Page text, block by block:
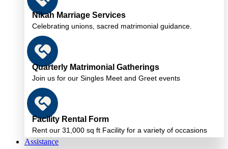
Nikah Marriage Services
Celebrating unions, sacred matrimonial guidance.
Quarterly Matrimonial Gatherings
Join us for our Singles Meet and Greet events
Facility Rental Form
Rent our 31,000 sq ft Facility for a variety of occasions
Assistance